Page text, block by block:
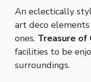
An eclectically
art deco
ones. Treasure of
facilities to be
surroundings.